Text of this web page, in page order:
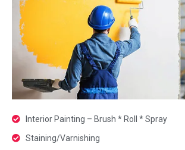
Interior Painting – Brush * Roll * Spray
Staining/Varnishing